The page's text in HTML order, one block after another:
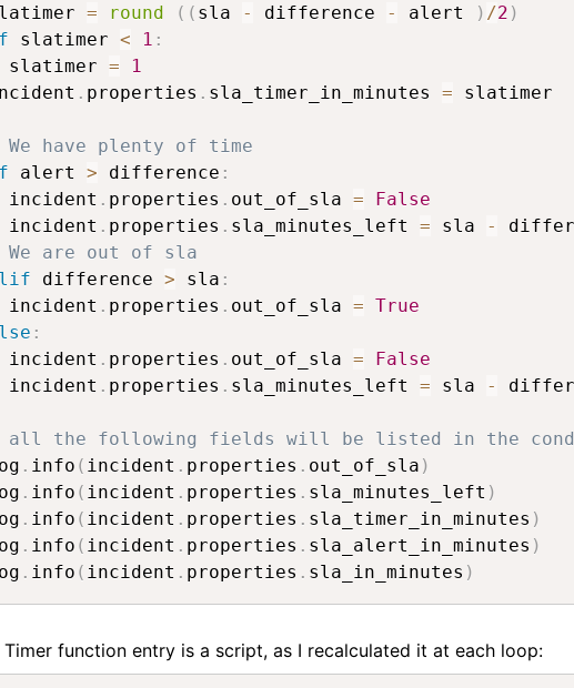
= round ( ( sla - difference - alert ) /2 )
slatimer < 1 :
slatimer
=
1
. properties . sla_timer_in_minutes = slatimer
We have plenty of time
alert > difference :
incident
. properties . out_of_sla =
False
incident
. properties . sla_minutes_left = sla -
We are out of sla
difference > sla :
incident
. properties . out_of_sla = True
:
incident
. properties . out_of_sla =
False
incident
. properties . sla_minutes_left = sla -
all the following fields will be listed in the
. info ( incident . properties . out_of_sla )
. info ( incident . properties . sla_minutes_left )
. info ( incident . properties . sla_timer_in_minutes )
. info ( incident . properties . sla_alert_in_minutes )
. info ( incident . properties . sla_in_minutes )
Timer function entry is a script, as I recalculated it at each loop: